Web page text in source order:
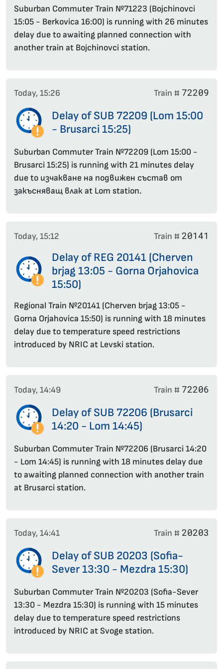
Suburban Commuter Train №71223 (Bojchinovci
15:05 - Berkovica 16:00) is running with 26 minutes
delay due to awaiting planned connection with
another train at Bojchinovci station.
Today, 15:26 Train # 72209
Delay of SUB 72209 (Lom 15:00
- Brusarci 15:25)
Suburban Commuter Train №72209 (Lom 15:00 -
Brusarci 15:25) is running with 21 minutes delay
due to изчакване на подвижен състав от
закъсняващ влак at Lom station.
Today, 15:12 Train # 20141
Delay of REG 20141 (Cherven
brjag 13:05 - Gorna Orjahovica
15:50)
Regional Train №20141 (Cherven brjag 13:05 -
Gorna Orjahovica 15:50) is running with 18 minutes
delay due to temperature speed restrictions
introduced by NRIC at Levski station.
Today, 14:49 Train # 72206
Delay of SUB 72206 (Brusarci
14:20 - Lom 14:45)
Suburban Commuter Train №72206 (Brusarci 14:20
- Lom 14:45) is running with 18 minutes delay due
to awaiting planned connection with another train
at Brusarci station.
Today, 14:41 Train # 20203
Delay of SUB 20203 (Sofia-
Sever 13:30 - Mezdra 15:30)
Suburban Commuter Train №20203 (Sofia-Sever
13:30 - Mezdra 15:30) is running with 15 minutes
delay due to temperature speed restrictions
introduced by NRIC at Svoge station.